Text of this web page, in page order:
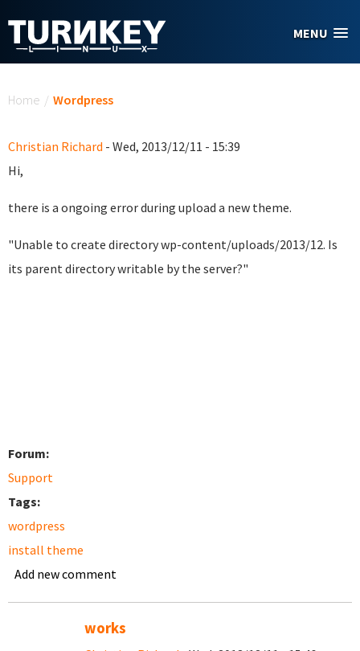
MENU
Home / Wordpress
Christian Richard - Wed, 2013/12/11 - 15:39
Hi,
there is a ongoing error during upload a new theme.
"Unable to create directory wp-content/uploads/2013/12. Is
its parent directory writable by the server?"
Forum:
Support
Tags:
wordpress
install theme
Add new comment
works